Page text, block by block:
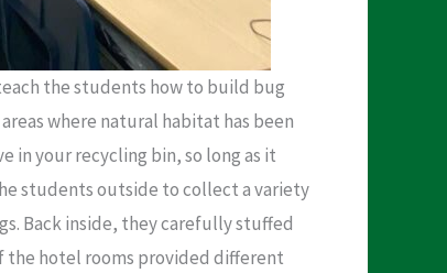
the students how to build bug
where natural habitat has been
in your recycling bin, so long as it
students outside to collect a variety
Back inside, they carefully stuffed
the hotel rooms provided different